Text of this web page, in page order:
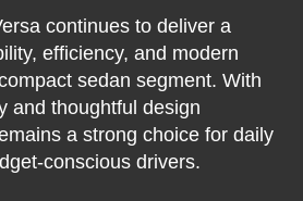
continues to deliver a
efficiency, and modern
sedan segment. With
and thoughtful design
a strong choice for daily
conscious drivers.